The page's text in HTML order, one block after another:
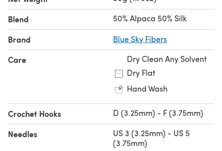
Blend 50% Alpaca 50% Silk
Brand Blue Sky Fibers
Care
Dry Clean Any Solvent
Dry Flat
Hand Wash
Crochet Hooks D (3.25mm) - F (3.75mm)
Needles
US 3 (3.25mm) - US 5
(3.75mm)